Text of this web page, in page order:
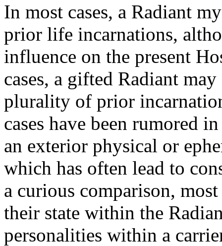
In most cases, a Radiant
prior life incarnations,
influence on the present
cases, a gifted Radiant
plurality of prior
cases have been rumored
an exterior physical or
which has often lead to
a curious comparison,
their state within the
personalities within a